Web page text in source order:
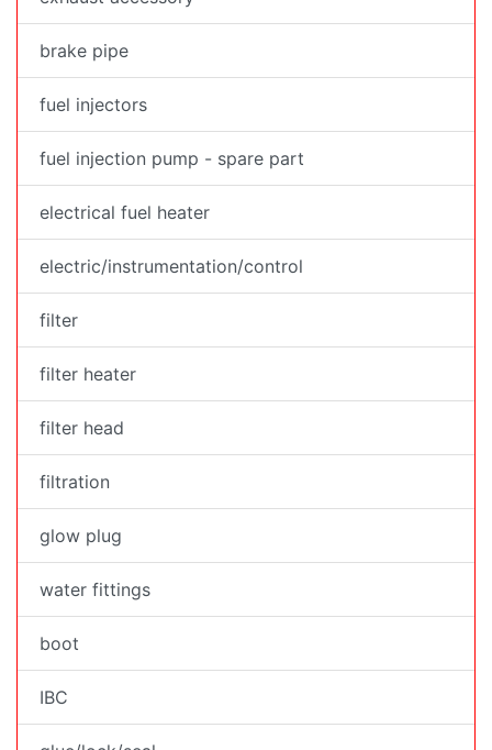
brake pipe
fuel injectors
fuel injection pump - spare part
electrical fuel heater
electric/instrumentation/control
filter
filter heater
filter head
filtration
glow plug
water fittings
boot
IBC